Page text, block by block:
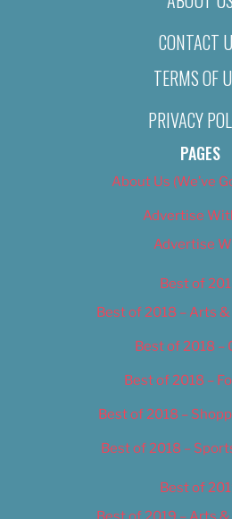
CONTACT
TERMS OF
PRIVACY
PAGES
About Us (We’ve
Advertise
Advertise
Best of
Best of 2018 – Arts
Best of 2018 –
Best of 2018 –
Best of 2018 –
Best of 2018 –
Best of